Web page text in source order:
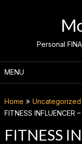
Personal
MENU
Home
Uncategorized
FITNESS INFLUENCER
FITNESS